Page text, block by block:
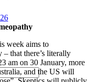
week aims to
– that there’s literally
am on 30 January, more
and the US will